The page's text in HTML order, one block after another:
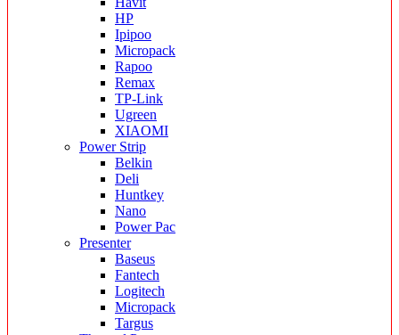
HP
Ipipoo
Micropack
Rapoo
Remax
TP-Link
Ugreen
XIAOMI
Power Strip
Belkin
Deli
Huntkey
Nano
Power Pac
Presenter
Baseus
Fantech
Logitech
Micropack
Targus